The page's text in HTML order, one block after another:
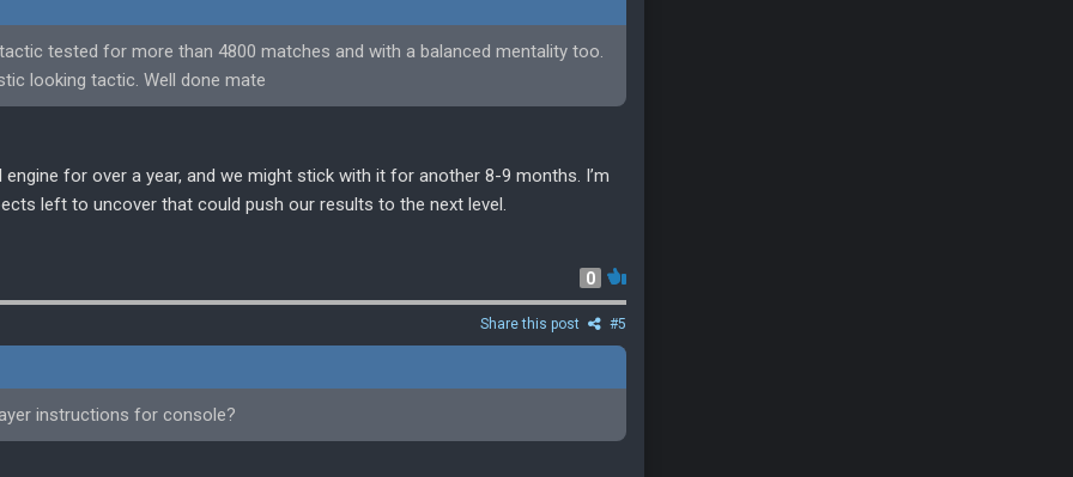
tested for more than 4800 matches and with a balanced mentality too.
looking tactic. Well done mate
engine for over a year, and we might stick with it for another 8-9 months. I’m
left to uncover that could push our results to the next level.
0
Share this post #5
instructions for console?